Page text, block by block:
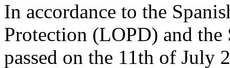
In accordance to the
Protection (LOPD) and
passed on the 11th of July